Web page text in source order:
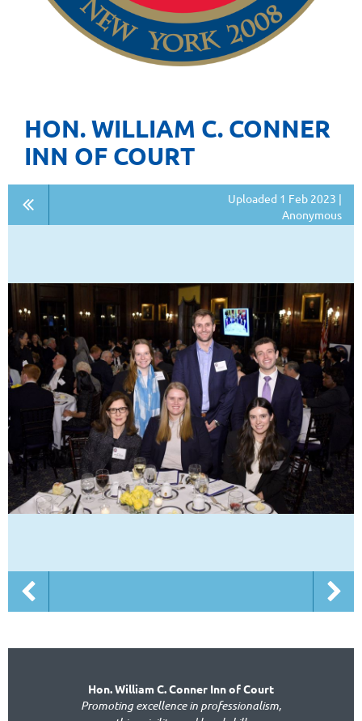
HON. WILLIAM C. CONNER
INN OF COURT
Uploaded 1 Feb 2023 |
Anonymous
Hon. William C. Conner Inn of Court
Promoting excellence in professionalism,